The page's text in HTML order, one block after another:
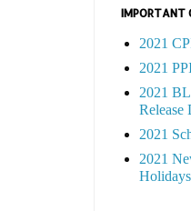
IMPORTANT
2021
2021
2021
Release
2021
2021
Holidays